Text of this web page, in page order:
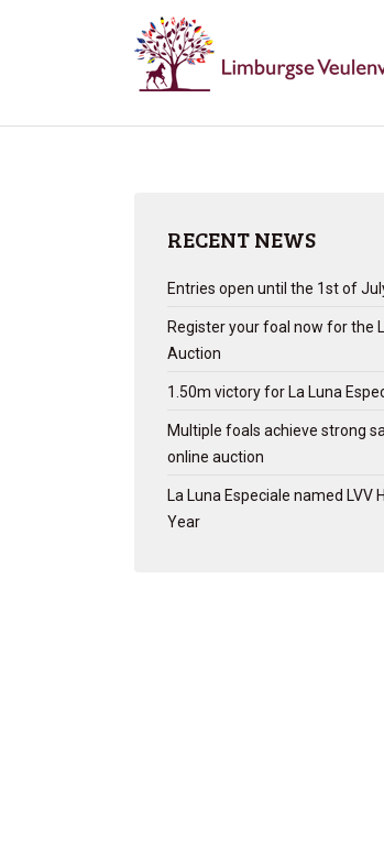
RECENT NEWS
Entries open until the 1st of
Register your foal now for the
Auction
1.50m victory for La Luna
Multiple foals achieve strong
online auction
La Luna Especiale named LVV
Year